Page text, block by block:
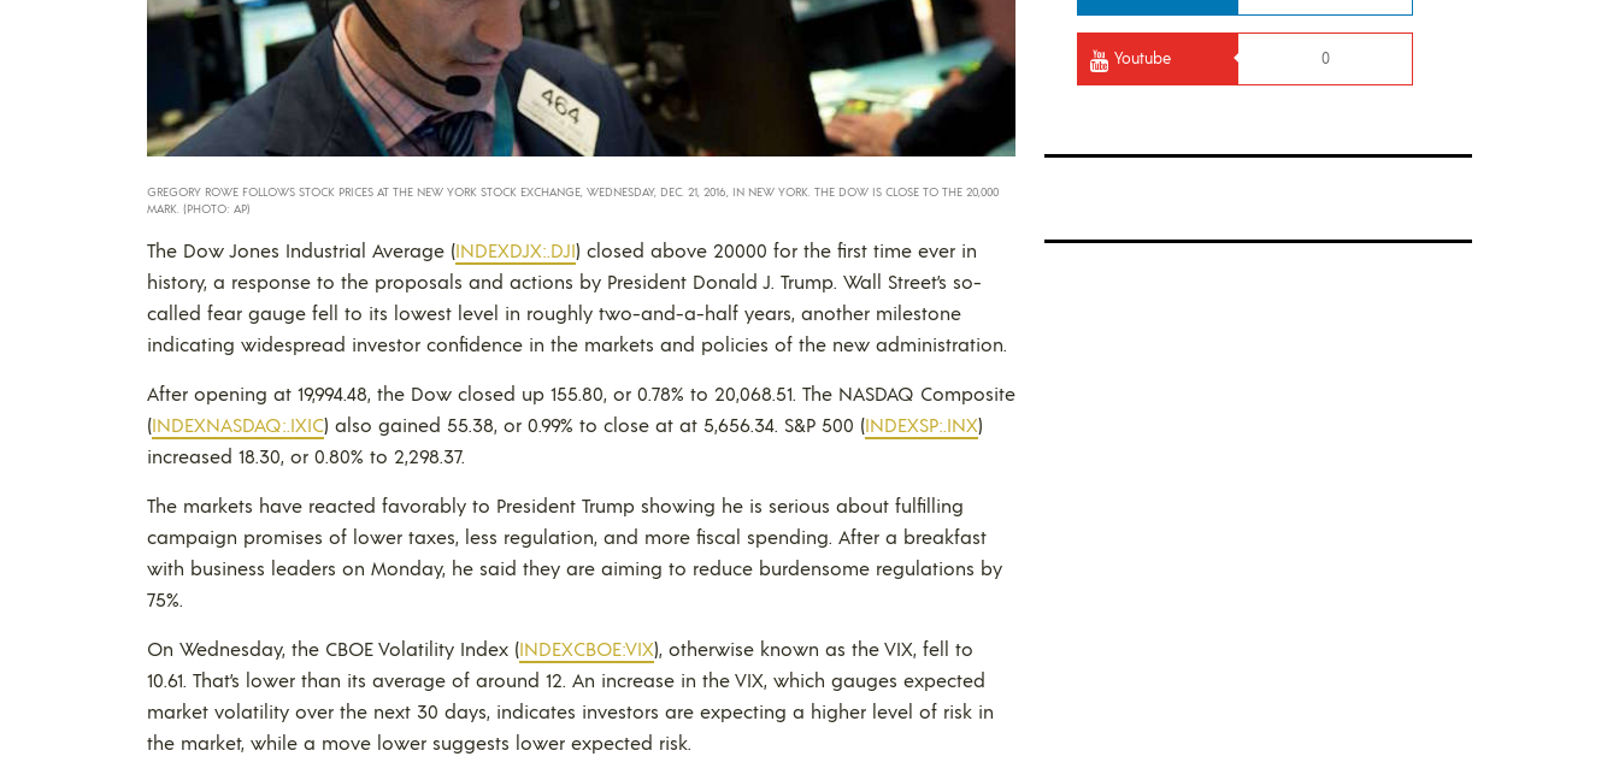
GREGORY ROWE FOLLOWS STOCK PRICES AT THE NEW YORK STOCK EXCHANGE, WEDNESDAY, DEC. 21, 2016, IN NEW YORK. THE DOW IS CLOSE TO THE 20,000
MARK. (PHOTO: AP)
The Dow Jones Industrial Average (INDEXDJX:.DJI) closed above 20000 for the first time ever in
history, a response to the proposals and actions by President Donald J. Trump. Wall Street’s so-
called fear gauge fell to its lowest level in roughly two-and-a-half years, another milestone
indicating widespread investor confidence in the markets and policies of the new administration.
After opening at 19,994.48, the Dow closed up 155.80, or 0.78% to 20,068.51. The NASDAQ Composite
(INDEXNASDAQ:.IXIC) also gained 55.38, or 0.99% to close at at 5,656.34. S&P 500 (INDEXSP:.INX)
increased 18.30, or 0.80% to 2,298.37.
The markets have reacted favorably to President Trump showing he is serious about fulfilling
campaign promises of lower taxes, less regulation, and more fiscal spending. After a breakfast
with business leaders on Monday, he said they are aiming to reduce burdensome regulations by
75%.
On Wednesday, the CBOE Volatility Index (INDEXCBOE:VIX), otherwise known as the VIX, fell to
10.61. That’s lower than its average of around 12. An increase in the VIX, which gauges expected
market volatility over the next 30 days, indicates investors are expecting a higher level of risk in
the market, while a move lower suggests lower expected risk.
Youtube 0